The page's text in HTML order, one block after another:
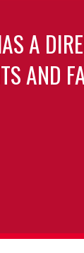
A
AND